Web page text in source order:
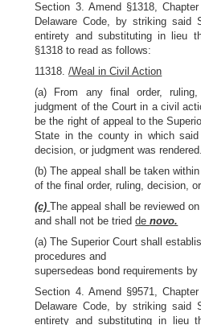
Section 3. Amend §1318,
Delaware Code, by striking said
entirety and substituting in lieu
§1318 to read as follows:
11318./Weal in Civil Action
(a) From any final order,
judgment of the Court in a civil
be the right of appeal to the
State in the county in which said
decision, or judgment was rendered.
(b) The appeal shall be taken
of the final order, ruling, decision,
(c)The appeal shall be reviewed
and shall not be trieddenovo.
(a) The Superior Court shall
procedures and
supersedeas bond requirements by
Section 4. Amend §9571,
Delaware Code, by striking said
entirety and substituting in lieu